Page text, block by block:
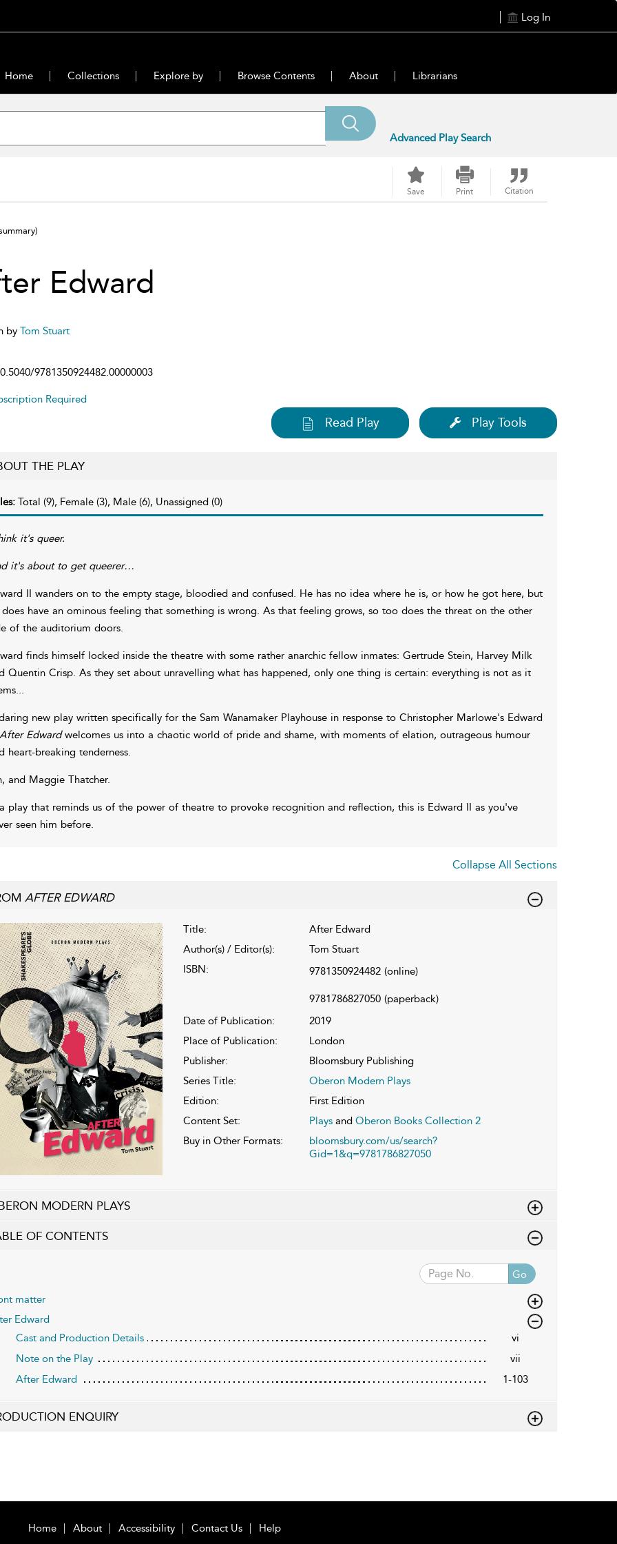
Log In
Home Collections Explore by Browse Contents About Librarians
Advanced Play Search
Save Print Citation
Edward
by Tom Stuart
9781350924482.00000003
Required
Read Play Play Tools
THE PLAY
Total (9), Female (3), Male (6), Unassigned (0)
it's queer.
it's about to get queerer…
II wanders on to the empty stage, bloodied and confused. He has no idea where he is, or how he got here, but
have an ominous feeling that something is wrong. As that feeling grows, so too does the threat on the other
of the auditorium doors.
finds himself locked inside the theatre with some rather anarchic fellow inmates: Gertrude Stein, Harvey Milk
Quentin Crisp. As they set about unravelling what has happened, only one thing is certain: everything is not as it
new play written specifically for the Sam Wanamaker Playhouse in response to Christopher Marlowe's Edward
Edwardwelcomes us into a chaotic world of pride and shame, with moments of elation, outrageous humour
heart-breaking tenderness.
and Maggie Thatcher.
play that reminds us of the power of theatre to provoke recognition and reflection, this is Edward II as you've
seen him before.
Collapse All Sections
AFTER EDWARD
Title:
After Edward
Author(s) / Editor(s):
Tom Stuart
ISBN:
9781350924482 (online)
9781786827050 (paperback)
Date of Publication:
2019
Place of Publication:
London
Publisher:
Bloomsbury Publishing
Series Title:
Oberon Modern Plays
Edition:
First Edition
Content Set:
Playsand Oberon Books Collection 2
Buy in Other Formats:
bloomsbury.com/us/search?
Gid=1&q=9781786827050
MODERN PLAYS
OF CONTENTS
Go
matter
Edward
Cast and Production Details
vi
Note on the Play
vii
After Edward
1-103
ENQUIRY
Home About Accessibility Contact Us Help